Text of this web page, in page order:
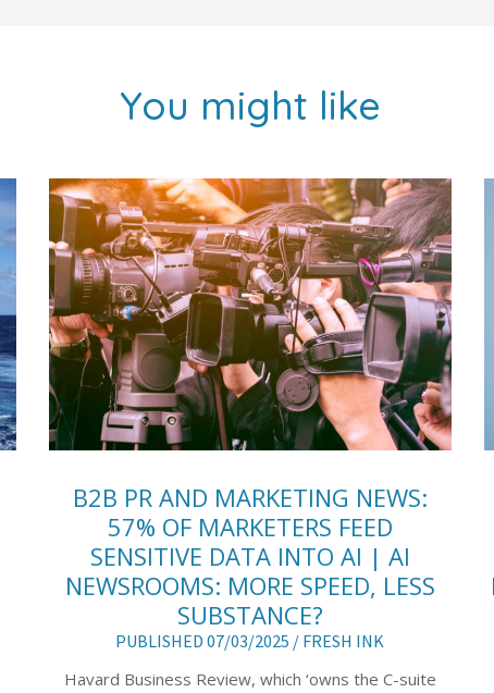
You might like
B2B PR AND MARKETING NEWS:
57% OF MARKETERS FEED
SENSITIVE DATA INTO AI | AI
NEWSROOMS: MORE SPEED, LESS
SUBSTANCE?
PUBLISHED 07/03/2025 / FRESH INK
Havard Business Review, which ‘owns the C-suite